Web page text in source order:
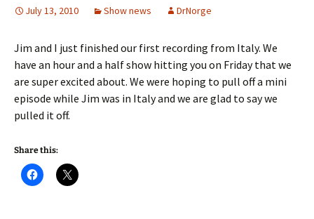
July 13, 2010 Show news DrNorge
Jim and I just finished our first recording from Italy. We
have an hour and a half show hitting you on Friday that we
are super excited about. We were hoping to pull off a mini
episode while Jim was in Italy and we are glad to say we
pulled it off.
Share this: